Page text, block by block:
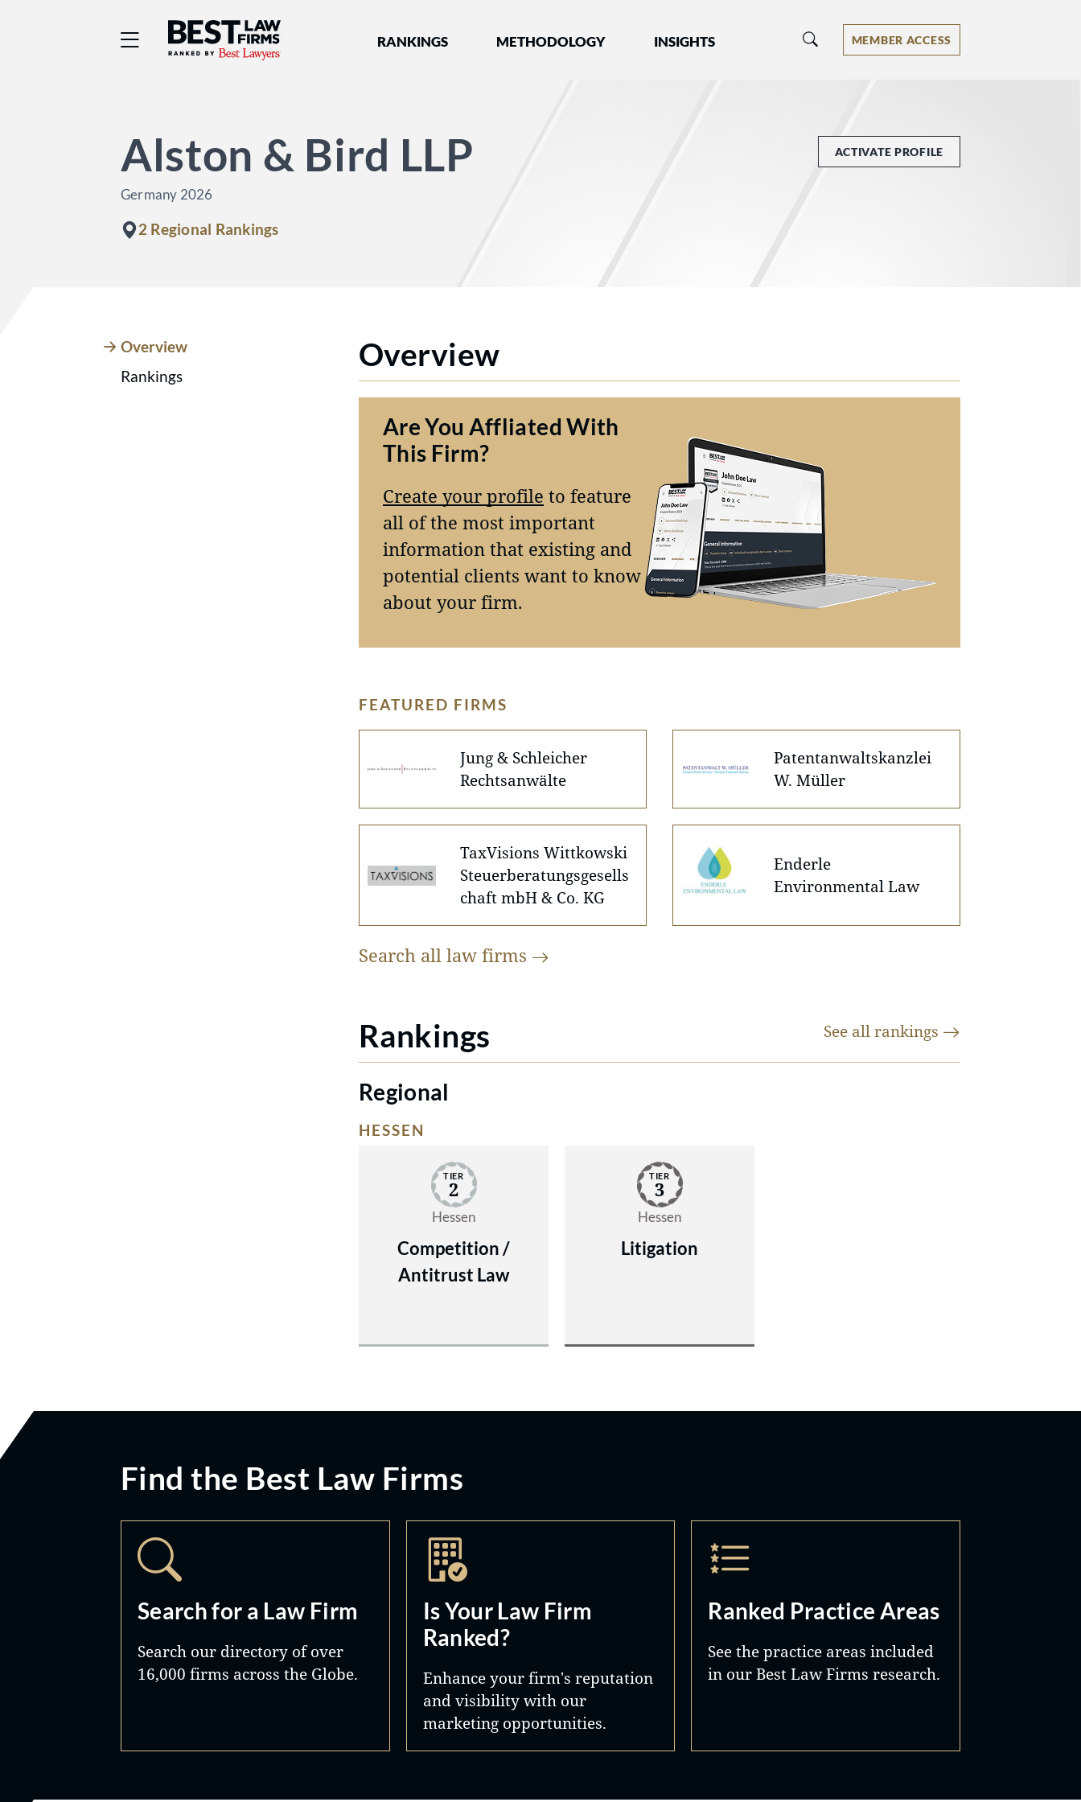
Best Law Firms® - Ranked by Best Lawyers®
RANKINGS METHODOLOGY INSIGHTS MEMBER ACCESS
Alston & Bird LLP
Germany 2026
2 Regional Rankings
ACTIVATE PROFILE
Overview
Rankings
Overview
Are You Affliated With
This Firm?
Create your profile to feature
all of the most important
information that existing and
potential clients want to know
about your firm.
FEATURED FIRMS
Jung & Schleicher
Rechtsanwälte
Patentanwaltskanzlei
W. Müller
TaxVisions Wittkowski
Steuerberatungsgesells
chaft mbH & Co. KG
Enderle
Environmental Law
Search all law firms
Rankings See all rankings
Regional
HESSEN
TIER
2
Hessen
Competition /
Antitrust Law
TIER
3
Hessen
Litigation
Find the Best Law Firms
Search for a Law Firm
Search our directory of over
16,000 firms across the Globe.
Is Your Law Firm
Ranked?
Enhance your firm's reputation
and visibility with our
marketing opportunities.
Ranked Practice Areas
See the practice areas included
in our Best Law Firms research.